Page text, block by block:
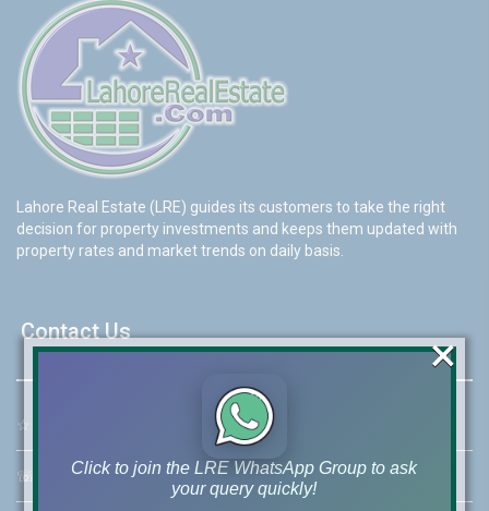
Lahore Real Estate (LRE) guides its customers to take the right
decision for property investments and keeps them updated with
property rates and market trends on daily basis.
Contact Us
☆ 46-MB(Main Boulevard), DHA Phase 6 Lahore
☏ Call Us:+92 42-111-111-040
Click to join the LRE WhatsApp Group to ask
your query quickly!
×